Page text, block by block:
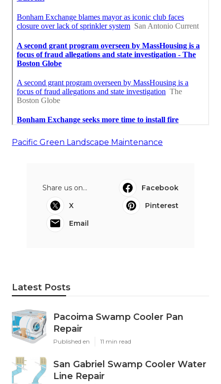
Pacific Green Landscape Maintenance
Share us on...
Facebook
X
Pinterest
Email
Latest Posts
Pacoima Swamp Cooler Pan
Repair
Published en 11 min read
San Gabriel Swamp Cooler Water
Line Repair